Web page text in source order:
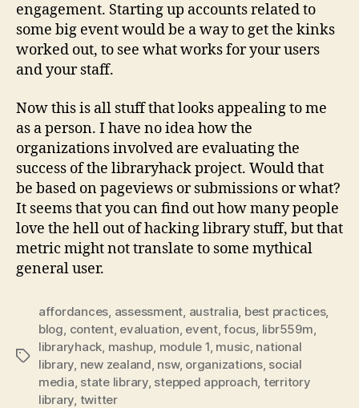
engagement. Starting up accounts related to
some big event would be a way to get the kinks
worked out, to see what works for your users
and your staff.
Now this is all stuff that looks appealing to me
as a person. I have no idea how the
organizations involved are evaluating the
success of the libraryhack project. Would that
be based on pageviews or submissions or what?
It seems that you can find out how many people
love the hell out of hacking library stuff, but that
metric might not translate to some mythical
general user.
Tags
affordances assessment australia best practices,
blog content, evaluation event,focus libr559m
libraryhack mashup module 1 music national
library new zealand nsw, organizations, social
media state library, stepped approach territory
library twitter